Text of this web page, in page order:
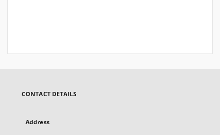
CONTACT DETAILS
Address